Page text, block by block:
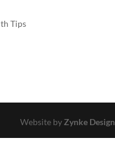
Tips
Website by Zynke Design